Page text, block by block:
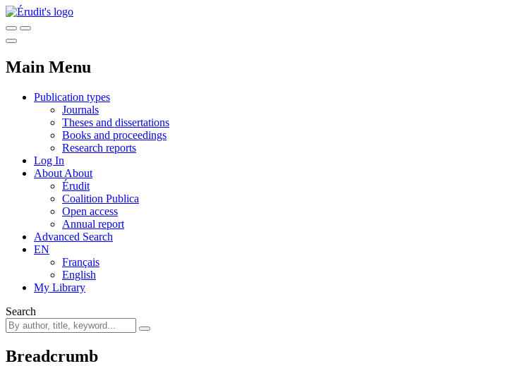
Main Menu
Publication types
Journals
Theses and dissertations
Books and proceedings
Research reports
Log In
About About
Érudit
Coalition Publica
Open access
Annual report
Advanced Search
EN
Français
English
My Library
Search
Breadcrumb